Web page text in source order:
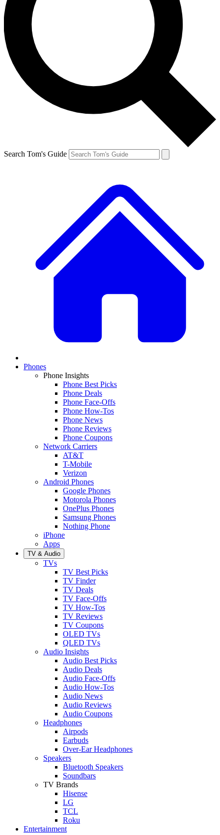
Search Tom's Guide
Phones
Phone Insights
Phone Best Picks
Phone Deals
Phone Face-Offs
Phone How-Tos
Phone News
Phone Reviews
Phone Coupons
Network Carriers
AT&T
T-Mobile
Verizon
Android Phones
Google Phones
Motorola Phones
OnePlus Phones
Samsung Phones
Nothing Phone
iPhone
Apps
TV & Audio
TVs
TV Best Picks
TV Finder
TV Deals
TV Face-Offs
TV How-Tos
TV Reviews
TV Coupons
OLED TVs
QLED TVs
Audio Insights
Audio Best Picks
Audio Deals
Audio Face-Offs
Audio How-Tos
Audio News
Audio Reviews
Audio Coupons
Headphones
Airpods
Earbuds
Over-Ear Headphones
Speakers
Bluetooth Speakers
Soundbars
TV Brands
Hisense
LG
TCL
Roku
Entertainment